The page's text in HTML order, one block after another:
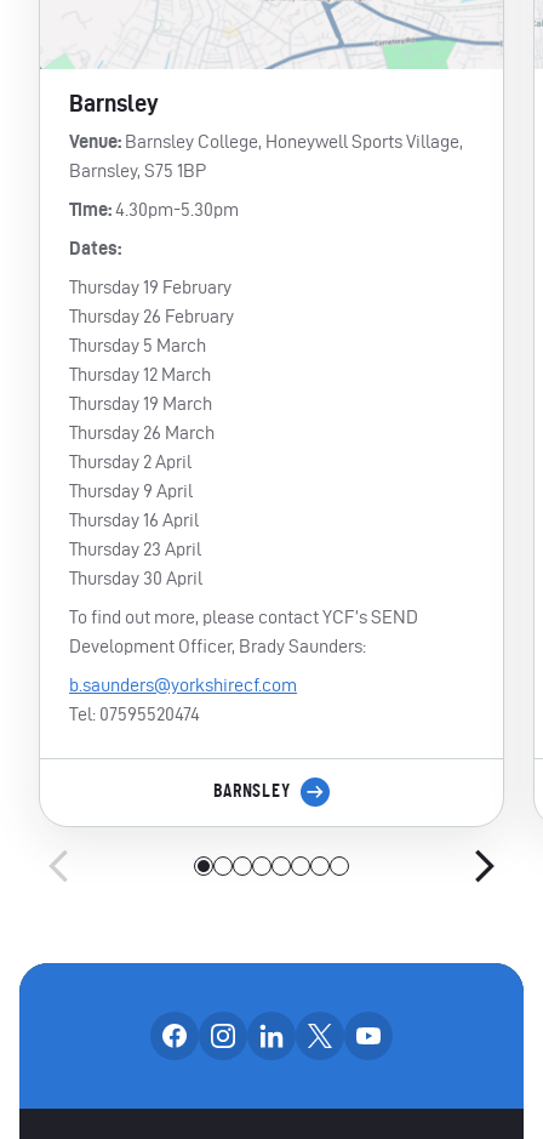
Barnsley
Venue: Barnsley College, Honeywell Sports Village,
Barnsley, S75 1BP
Time:4.30pm-5.30pm
Dates:
Thursday 19 February
Thursday 26 February
Thursday 5 March
Thursday 12 March
Thursday 19 March
Thursday 26 March
Thursday 2 April
Thursday 9 April
Thursday 16 April
Thursday 23 April
Thursday 30 April
To find out more, please contact YCF’s SEND
Development Officer, Brady Saunders:
b.saunders@yorkshirecf.com
Tel: 07595520474
BARNSLEY
OUR SOCIAL
Follow us on facebook
Follow us on instagram
Follow us on linkedin
Follow us on x